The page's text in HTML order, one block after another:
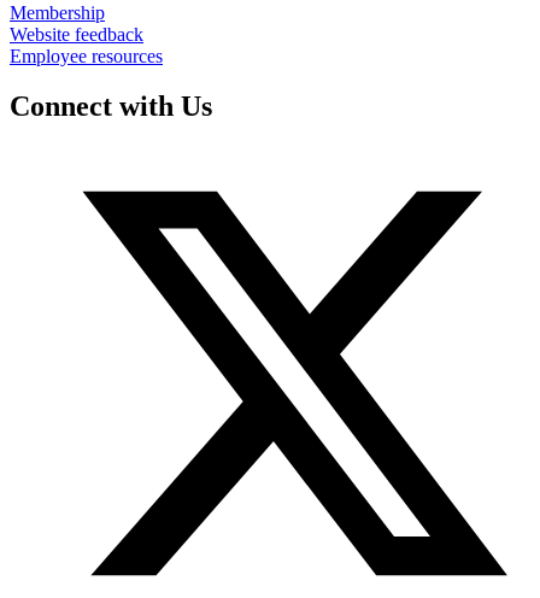
Membership
Website feedback
Employee resources
Connect with Us